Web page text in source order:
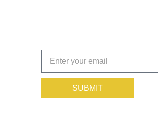
SUBMIT